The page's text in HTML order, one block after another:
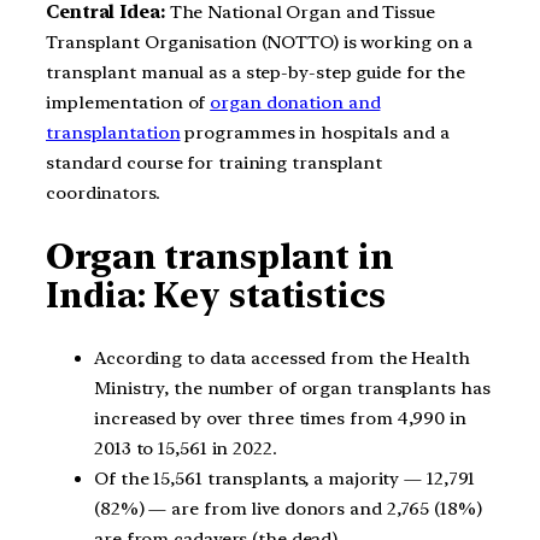
Central Idea:The National Organ and Tissue
Transplant Organisation (NOTTO) is working on a
transplant manual as a step-by-step guide for the
implementation of organ donation and
transplantationprogrammes in hospitals and a
standard course for training transplant
coordinators.
Organ transplant in
India: Key statistics
According to data accessed from the Health
Ministry, the number of organ transplants has
increased by over three times from 4,990 in
2013 to 15,561 in 2022.
Of the 15,561 transplants, a majority — 12,791
(82%) — are from live donors and 2,765 (18%)